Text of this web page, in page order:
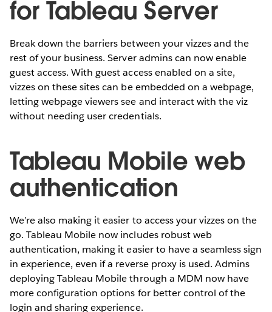
for Tableau Server
Break down the barriers between your vizzes and the
rest of your business. Server admins can now enable
guest access. With guest access enabled on a site,
vizzes on these sites can be embedded on a webpage,
letting webpage viewers see and interact with the viz
without needing user credentials.
Tableau Mobile web
authentication
We’re also making it easier to access your vizzes on the
go. Tableau Mobile now includes robust web
authentication, making it easier to have a seamless sign
in experience, even if a reverse proxy is used. Admins
deploying Tableau Mobile through a MDM now have
more configuration options for better control of the
login and sharing experience.